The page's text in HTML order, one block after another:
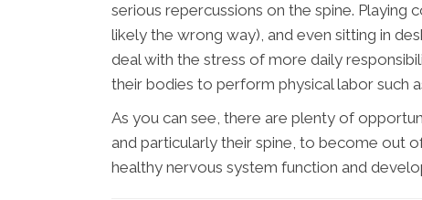
serious repercussions on the spine.
likely the wrong way), and even sitting in
deal with the stress of more daily
their bodies to perform physical labor such
As you can see, there are plenty of
and particularly their spine, to become out
healthy nervous system function and